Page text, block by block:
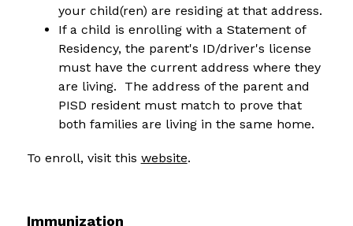
your child(ren) are residing at that address.
If a child is enrolling with a Statement of
Residency, the parent's ID/driver's license
must have the current address where they
are living.  The address of the parent and
PISD resident must match to prove that
both families are living in the same home.
To enroll, visit this website.
Immunization